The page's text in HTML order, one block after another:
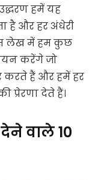
हमें यह
है और हर अंधेरी
लेख में हम कुछ
करेंगे जो
करते हैं और हमें हर
प्रेरणा देते हैं।
वाले 10